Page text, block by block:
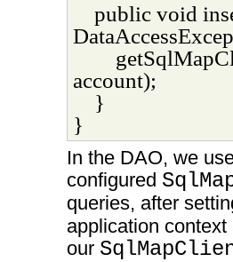
public void
account);
}
}
In the DAO, we
configured
queries, after
application
our